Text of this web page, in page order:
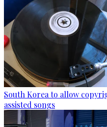
South Korea to allow
assisted songs